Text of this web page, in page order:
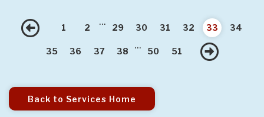
Previous
1 2
...
29 30 31 32 33 34
35 36 37 38
...
50 51
Back to Services Home